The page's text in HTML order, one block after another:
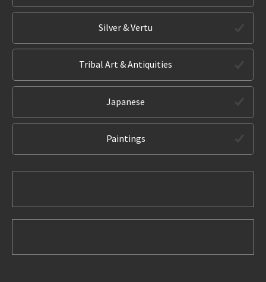
Silver & Vertu
Tribal Art & Antiquities
Japanese
Paintings